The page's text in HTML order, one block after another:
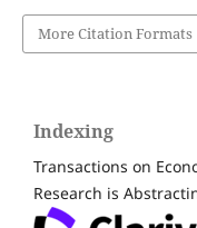
More Citation Formats
Indexing
Transactions on
Research is